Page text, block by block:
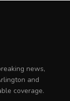
news,
and
coverage.